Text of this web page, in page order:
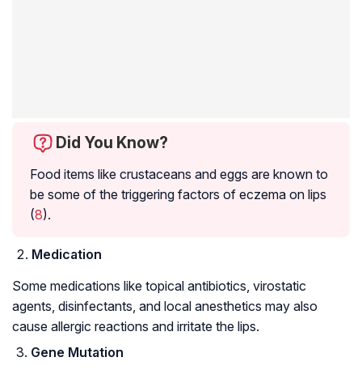
Did You Know?
Food items like crustaceans and eggs are known to
be some of the triggering factors of eczema on lips
(8).
Medication
Some medications like topical antibiotics, virostatic
agents, disinfectants, and local anesthetics may also
cause allergic reactions and irritate the lips.
Gene Mutation